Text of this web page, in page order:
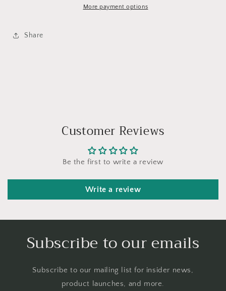
More payment options
Share
Customer Reviews
Be the first to write a review
Write a review
Subscribe to our emails
Subscribe to our mailing list for insider news,
product launches, and more.